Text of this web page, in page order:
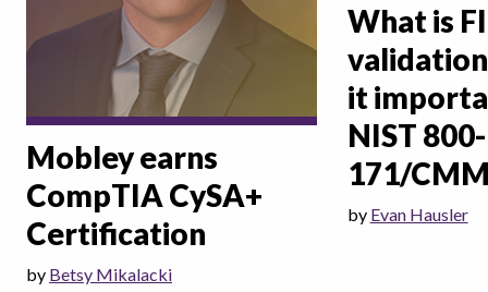
Mobley earns
CompTIA CySA+
Certification
by Betsy Mikalacki
What is
it
NIST 800-
171/
by Evan Hausler